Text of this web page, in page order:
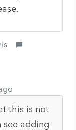
this is not
see adding